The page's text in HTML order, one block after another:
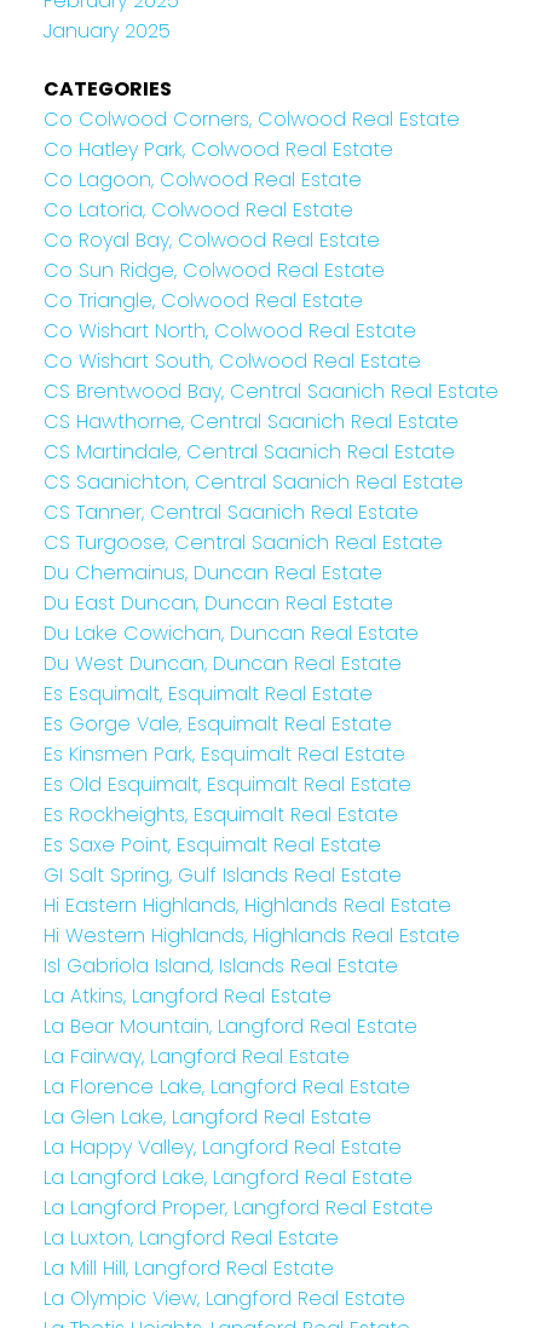
January 2025
CATEGORIES
Co Colwood Corners, Colwood Real Estate
Co Hatley Park, Colwood Real Estate
Co Lagoon, Colwood Real Estate
Co Latoria, Colwood Real Estate
Co Royal Bay, Colwood Real Estate
Co Sun Ridge, Colwood Real Estate
Co Triangle, Colwood Real Estate
Co Wishart North, Colwood Real Estate
Co Wishart South, Colwood Real Estate
CS Brentwood Bay, Central Saanich Real Estate
CS Hawthorne, Central Saanich Real Estate
CS Martindale, Central Saanich Real Estate
CS Saanichton, Central Saanich Real Estate
CS Tanner, Central Saanich Real Estate
CS Turgoose, Central Saanich Real Estate
Du Chemainus, Duncan Real Estate
Du East Duncan, Duncan Real Estate
Du Lake Cowichan, Duncan Real Estate
Du West Duncan, Duncan Real Estate
Es Esquimalt, Esquimalt Real Estate
Es Gorge Vale, Esquimalt Real Estate
Es Kinsmen Park, Esquimalt Real Estate
Es Old Esquimalt, Esquimalt Real Estate
Es Rockheights, Esquimalt Real Estate
Es Saxe Point, Esquimalt Real Estate
GI Salt Spring, Gulf Islands Real Estate
Hi Eastern Highlands, Highlands Real Estate
Hi Western Highlands, Highlands Real Estate
Isl Gabriola Island, Islands Real Estate
La Atkins, Langford Real Estate
La Bear Mountain, Langford Real Estate
La Fairway, Langford Real Estate
La Florence Lake, Langford Real Estate
La Glen Lake, Langford Real Estate
La Happy Valley, Langford Real Estate
La Langford Lake, Langford Real Estate
La Langford Proper, Langford Real Estate
La Luxton, Langford Real Estate
La Mill Hill, Langford Real Estate
La Olympic View, Langford Real Estate